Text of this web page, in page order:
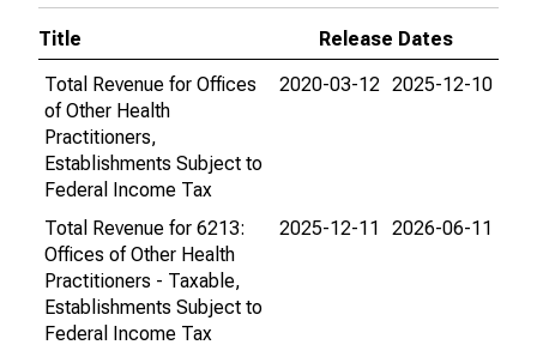
Title
Release Dates
Total Revenue for Offices
of Other Health
Practitioners,
Establishments Subject to
Federal Income Tax
2020-03-12 2025-12-10
Total Revenue for 6213:
Offices of Other Health
Practitioners - Taxable,
Establishments Subject to
Federal Income Tax
2025-12-11 2026-06-11